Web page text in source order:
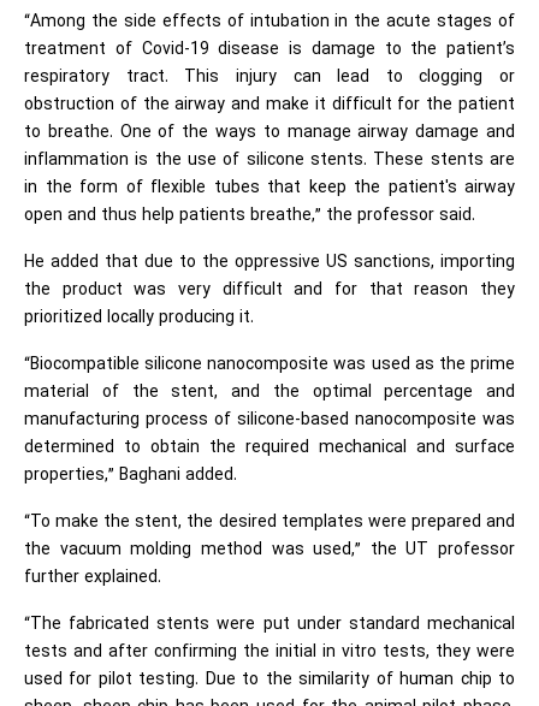
“Among the side effects of intubation in the acute stages of
treatment of Covid-19 disease is damage to the patient’s
respiratory tract. This injury can lead to clogging or
obstruction of the airway and make it difficult for the patient
to breathe. One of the ways to manage airway damage and
inflammation is the use of silicone stents. These stents are
in the form of flexible tubes that keep the patient's airway
open and thus help patients breathe,” the professor said.
He added that due to the oppressive US sanctions, importing
the product was very difficult and for that reason they
prioritized locally producing it.
“Biocompatible silicone nanocomposite was used as the prime
material of the stent, and the optimal percentage and
manufacturing process of silicone-based nanocomposite was
determined to obtain the required mechanical and surface
properties,” Baghani added.
“To make the stent, the desired templates were prepared and
the vacuum molding method was used,” the UT professor
further explained.
“The fabricated stents were put under standard mechanical
tests and after confirming the initial in vitro tests, they were
used for pilot testing. Due to the similarity of human chip to